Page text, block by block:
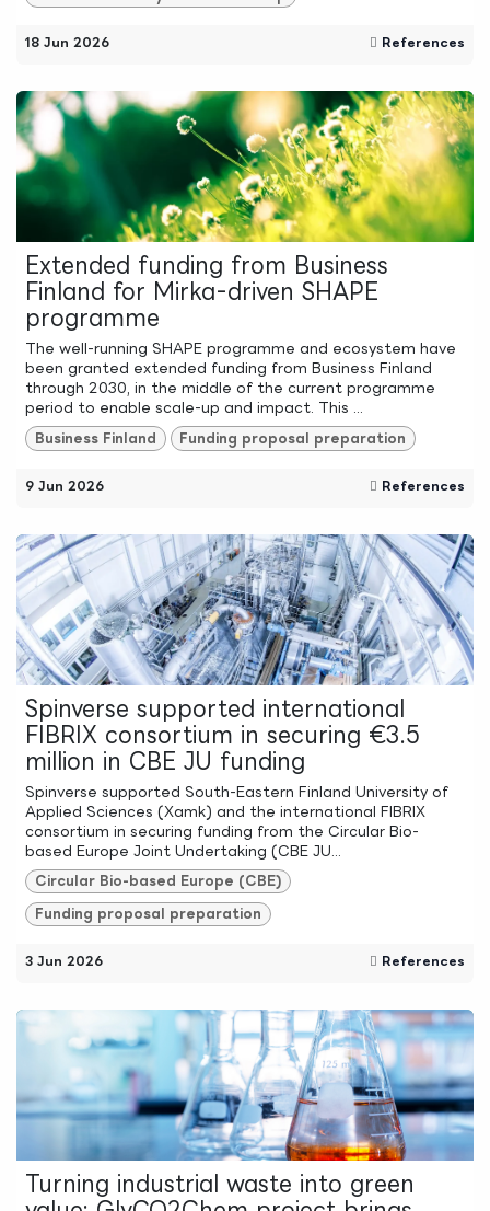
18 Jun 2026 References
Extended funding from Business
Finland for Mirka-driven SHAPE
programme
The well-running SHAPE programme and ecosystem have
been granted extended funding from Business Finland
through 2030, in the middle of the current programme
period to enable scale-up and impact. This ...
Business Finland Funding proposal preparation
9 Jun 2026 References
Spinverse supported international
FIBRIX consortium in securing €3.5
million in CBE JU funding
Spinverse supported South-Eastern Finland University of
Applied Sciences (Xamk) and the international FIBRIX
consortium in securing funding from the Circular Bio-
based Europe Joint Undertaking (CBE JU...
Circular Bio-based Europe (CBE)
Funding proposal preparation
3 Jun 2026 References
Turning industrial waste into green